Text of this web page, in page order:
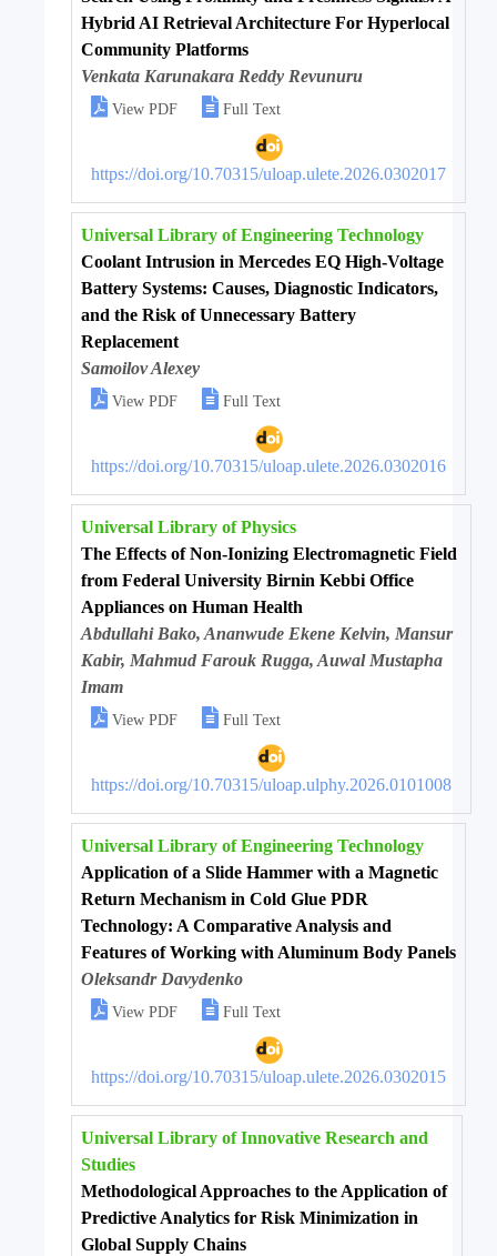
Hybrid AI Retrieval Architecture For Hyperlocal
Community Platforms
Venkata Karunakara Reddy Revunuru
 View PDF  Full Text
https://doi.org/10.70315/uloap.ulete.2026.0302017
Universal Library of Engineering Technology
Coolant Intrusion in Mercedes EQ High-Voltage
Battery Systems: Causes, Diagnostic Indicators,
and the Risk of Unnecessary Battery
Replacement
Samoilov Alexey
 View PDF  Full Text
https://doi.org/10.70315/uloap.ulete.2026.0302016
Universal Library of Physics
The Effects of Non-Ionizing Electromagnetic Field
from Federal University Birnin Kebbi Office
Appliances on Human Health
Abdullahi Bako, Ananwude Ekene Kelvin, Mansur
Kabir, Mahmud Farouk Rugga, Auwal Mustapha
Imam
 View PDF  Full Text
https://doi.org/10.70315/uloap.ulphy.2026.0101008
Universal Library of Engineering Technology
Application of a Slide Hammer with a Magnetic
Return Mechanism in Cold Glue PDR
Technology: A Comparative Analysis and
Features of Working with Aluminum Body Panels
Oleksandr Davydenko
 View PDF  Full Text
https://doi.org/10.70315/uloap.ulete.2026.0302015
Universal Library of Innovative Research and
Studies
Methodological Approaches to the Application of
Predictive Analytics for Risk Minimization in
Global Supply Chains